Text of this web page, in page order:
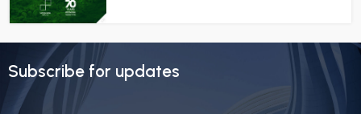
Subscribe for updates